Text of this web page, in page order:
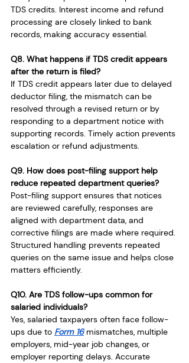
TDS credits. Interest income and refund
processing are closely linked to bank
records, making accuracy essential.
Q8. What happens if TDS credit appears
after the return is filed?
If TDS credit appears later due to delayed
deductor filing, the mismatch can be
resolved through a revised return or by
responding to a department notice with
supporting records. Timely action prevents
escalation or refund adjustments.
Q9. How does post-filing support help
reduce repeated department queries?
Post-filing support ensures that notices
are reviewed carefully, responses are
aligned with department data, and
corrective filings are made where required.
Structured handling prevents repeated
queries on the same issue and helps close
matters efficiently.
Q10. Are TDS follow-ups common for
salaried individuals?
Yes, salaried taxpayers often face follow-
ups due to Form 16 mismatches, multiple
employers, mid-year job changes, or
employer reporting delays. Accurate